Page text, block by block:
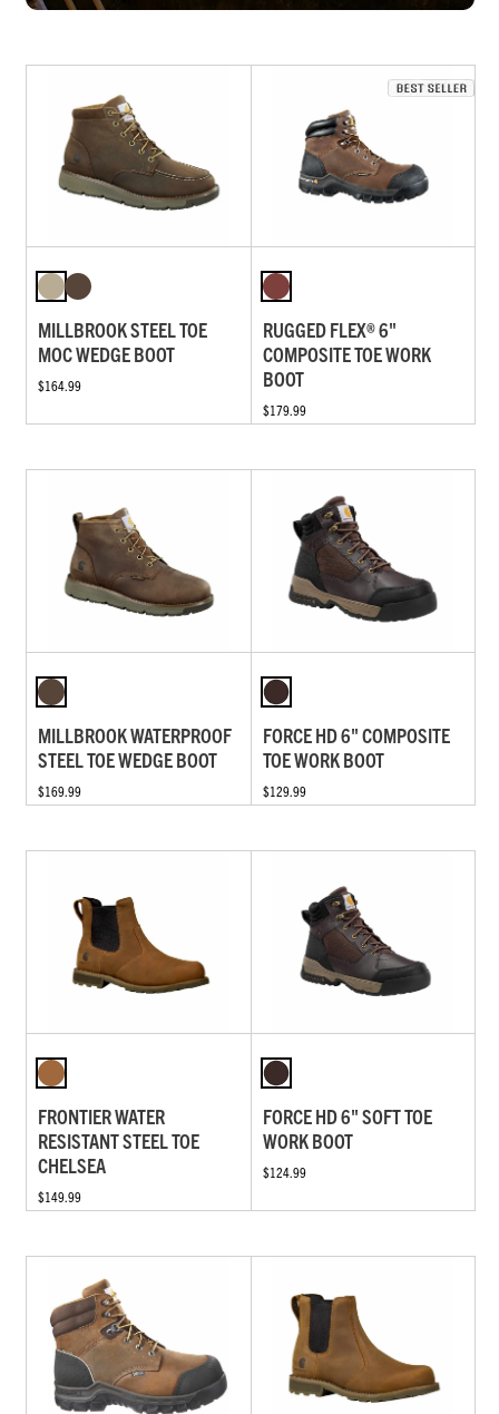
MILLBROOK STEEL TOE
MOC WEDGE BOOT
$164.99
RUGGED FLEX® 6"
COMPOSITE TOE WORK
BOOT
$179.99
MILLBROOK WATERPROOF
STEEL TOE WEDGE BOOT
$169.99
FORCE HD 6" COMPOSITE
TOE WORK BOOT
$129.99
FRONTIER WATER
RESISTANT STEEL TOE
CHELSEA
$149.99
FORCE HD 6" SOFT TOE
WORK BOOT
$124.99